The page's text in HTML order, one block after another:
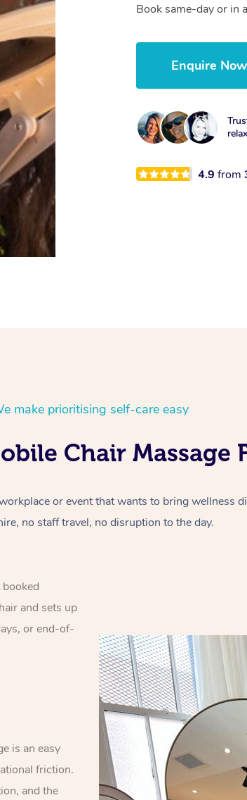
Book same-day or in
Enquire Now
4.9from
make prioritising self-care easy
Chair Massage
or event that wants to bring wellness
no staff travel, no disruption to the day.
and sets up
or end-of-
is an easy
friction.
and the